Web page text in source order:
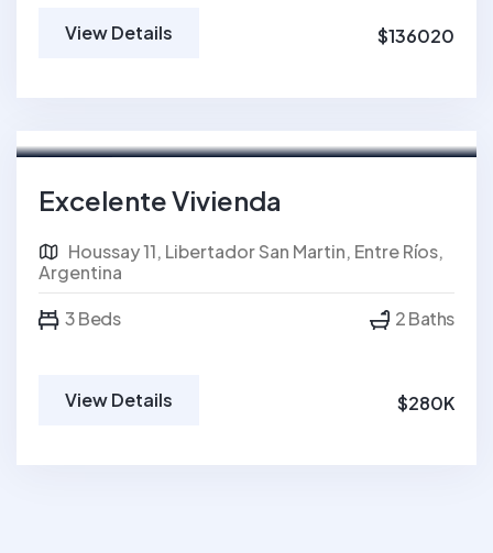
View Details $136020
Excelente Vivienda
Houssay 11, Libertador San Martin, Entre Ríos,
Argentina
3 Beds
2 Baths
View Details $280K